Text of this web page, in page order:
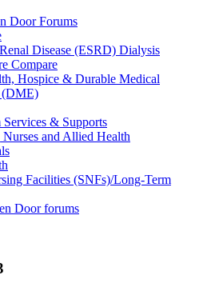
Door Forums
Disease (ESRD) Dialysis
Compare
Hospice & Durable Medical
(DME)
& Supports
Nurses and Allied Health
Facilities (SNFs)/Long-Term
Door forums